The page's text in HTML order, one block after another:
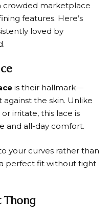
crowded marketplace
features. Here’s
loved by
is their hallmark—
the skin. Unlike
irritate, this lace is
and all-day comfort.
your curves rather than
perfect fit without tight
Thong